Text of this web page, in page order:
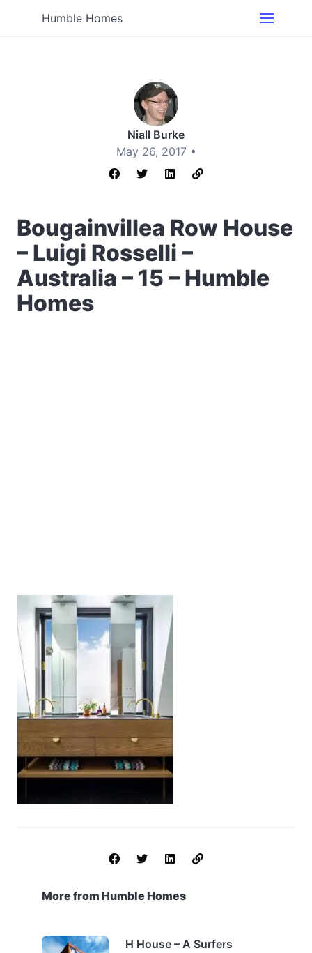
Humble Homes
Niall Burke
May 26, 2017 •
Bougainvillea Row House
– Luigi Rosselli –
Australia – 15 – Humble
Homes
More from Humble Homes
H House – A Surfers